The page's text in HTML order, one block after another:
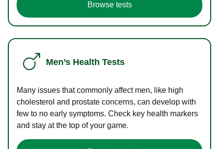
Browse tests
Men’s Health Tests
Many issues that commonly affect men, like high
cholesterol and prostate concerns, can develop with
few to no early symptoms. Check key health markers
and stay at the top of your game.